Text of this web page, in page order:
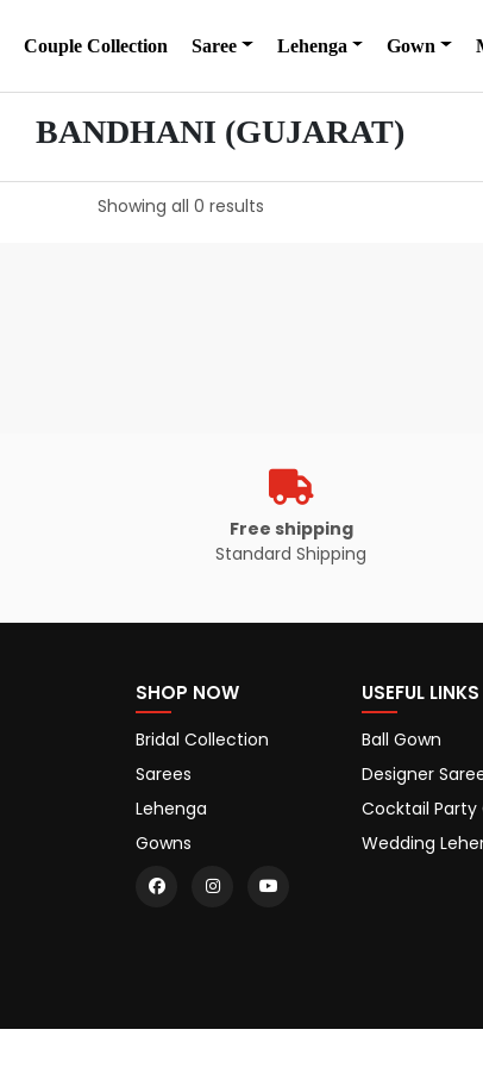
Couple Collection Saree Lehenga Gown
BANDHANI (GUJARAT)
Showing all 0 results
Free shipping
Standard Shipping
SHOP NOW
Bridal Collection
Sarees
Lehenga
Gowns
USEFUL LINKS
Ball Gown
Designer
Cocktail Party
Wedding